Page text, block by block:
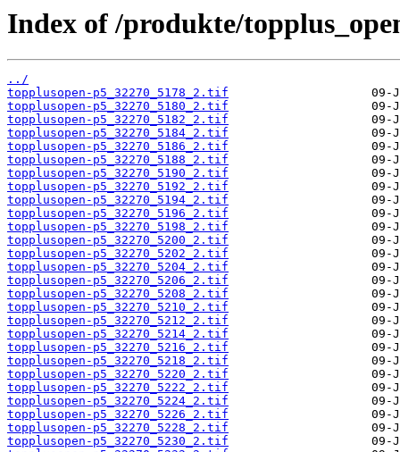
Index of /produkte/
../
topplusopen-p5_32270_5178_2.tif
topplusopen-p5_32270_5180_2.tif
topplusopen-p5_32270_5182_2.tif
topplusopen-p5_32270_5184_2.tif
topplusopen-p5_32270_5186_2.tif
topplusopen-p5_32270_5188_2.tif
topplusopen-p5_32270_5190_2.tif
topplusopen-p5_32270_5192_2.tif
topplusopen-p5_32270_5194_2.tif
topplusopen-p5_32270_5196_2.tif
topplusopen-p5_32270_5198_2.tif
topplusopen-p5_32270_5200_2.tif
topplusopen-p5_32270_5202_2.tif
topplusopen-p5_32270_5204_2.tif
topplusopen-p5_32270_5206_2.tif
topplusopen-p5_32270_5208_2.tif
topplusopen-p5_32270_5210_2.tif
topplusopen-p5_32270_5212_2.tif
topplusopen-p5_32270_5214_2.tif
topplusopen-p5_32270_5216_2.tif
topplusopen-p5_32270_5218_2.tif
topplusopen-p5_32270_5220_2.tif
topplusopen-p5_32270_5222_2.tif
topplusopen-p5_32270_5224_2.tif
topplusopen-p5_32270_5226_2.tif
topplusopen-p5_32270_5228_2.tif
topplusopen-p5_32270_5230_2.tif